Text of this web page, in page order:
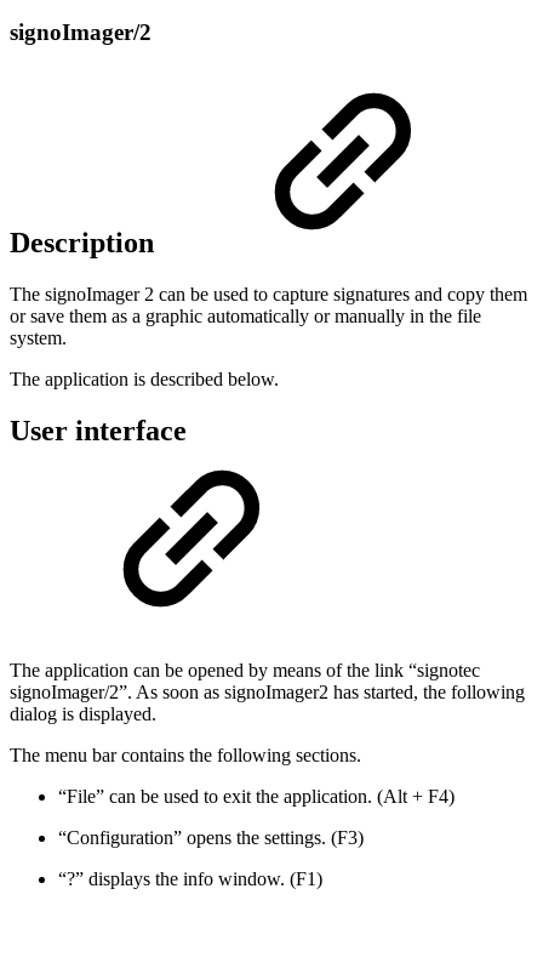
signoImager/2
Description
The signoImager 2 can be used to capture signatures and copy them
or save them as a graphic automatically or manually in the file
system.
The application is described below.
User interface
The application can be opened by means of the link “signotec
signoImager/2”. As soon as signoImager2 has started, the following
dialog is displayed.
The menu bar contains the following sections.
“File” can be used to exit the application. (Alt + F4)
“Configuration” opens the settings. (F3)
“?” displays the info window. (F1)